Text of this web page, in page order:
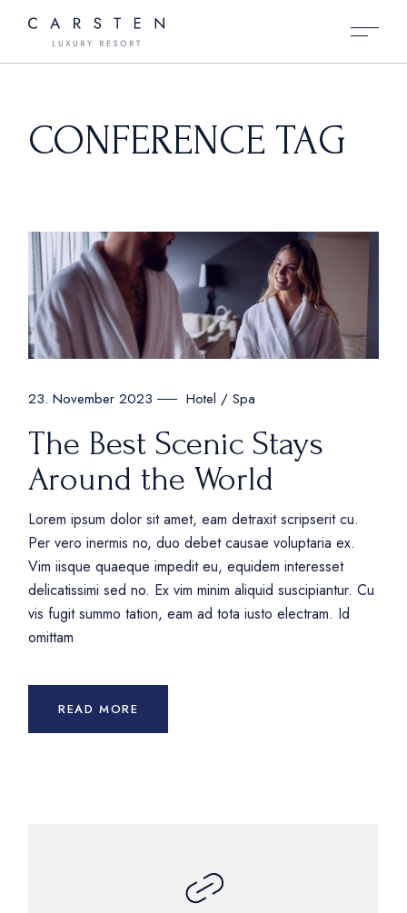
CONFERENCE TAG
23. November 2023 Hotel Spa
The Best Scenic Stays
Around the World
Lorem ipsum dolor sit amet, eam detraxit scripserit cu.
Per vero inermis no, duo debet causae voluptaria ex.
Vim iisque quaeque impedit eu, equidem interesset
delicatissimi sed no. Ex vim minim aliquid suscipiantur. Cu
vis fugit summo tation, eam ad tota iusto electram. Id
omittam
READ MORE